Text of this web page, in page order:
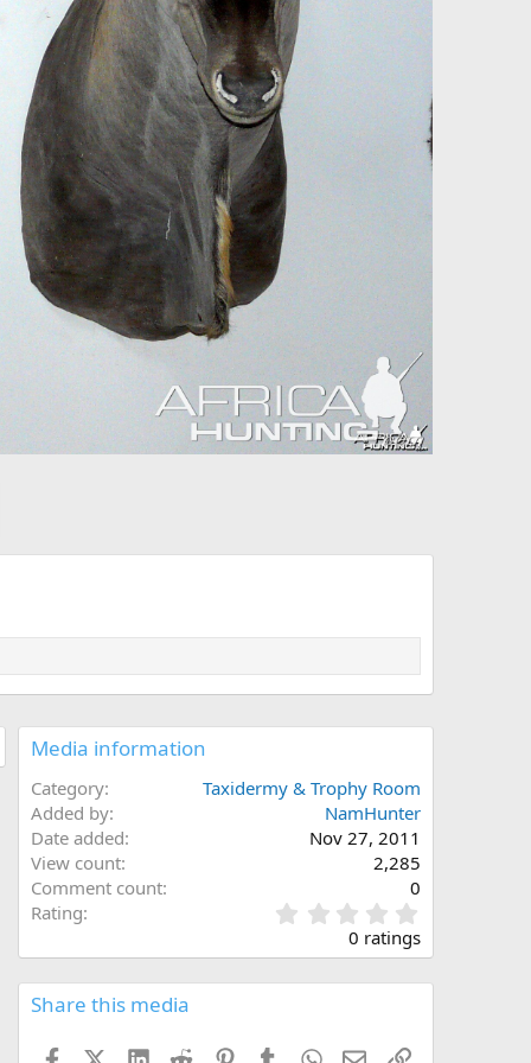
Media information
Category
Taxidermy & Trophy Room
Added by
NamHunter
Date added
Nov 27, 2011
View count
2,285
Comment count
0
Rating
.
0
0 ratings
Share this media
FacebookX (Twitter)
LinkedInReddit PinterestTumblrWhatsApp
EmailLink